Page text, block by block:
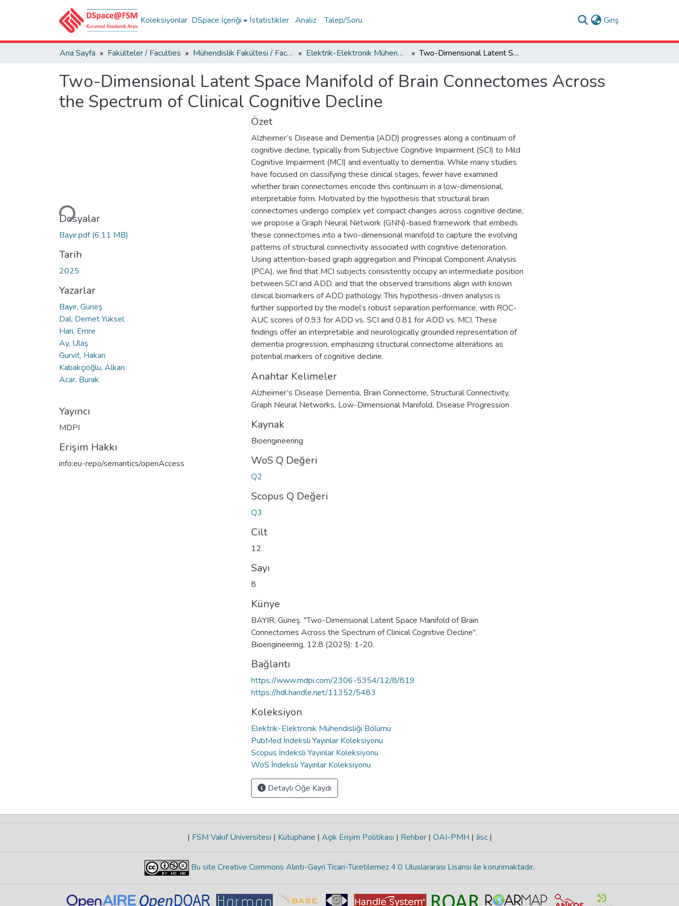
Koleksiyonlar DSpace İçeriği İstatistikler Analiz Talep/Soru Giriş
Ana Sayfa Fakülteler / Faculties Mühendislik Fakültesi / Faculty of Engineering Elektrik-Elektronik Mühendisliği Bölümü Two-Dimensional Latent Space Manifold of Brain Connectomes Across the Spectrum of Clinical Cognitive Decline
Two-Dimensional Latent Space Manifold of Brain Connectomes Across
the Spectrum of Clinical Cognitive Decline
Yükleniyor...
Dosyalar
Bayır.pdf(6.11 MB)
Tarih
2025
Yazarlar
Bayır, Güneş
Dal, Demet Yüksel
Harı, Emre
Ay, Ulaş
Gurvit, Hakan
Kabakçıoğlu, Alkan
Acar, Burak
Yayıncı
MDPI
Erişim Hakkı
info:eu-repo/semantics/openAccess
Özet
Alzheimer’s Disease and Dementia (ADD) progresses along a continuum of
cognitive decline, typically from Subjective Cognitive Impairment (SCI) to Mild
Cognitive Impairment (MCI) and eventually to dementia. While many studies
have focused on classifying these clinical stages, fewer have examined
whether brain connectomes encode this continuum in a low-dimensional,
interpretable form. Motivated by the hypothesis that structural brain
connectomes undergo complex yet compact changes across cognitive decline,
we propose a Graph Neural Network (GNN)-based framework that embeds
these connectomes into a two-dimensional manifold to capture the evolving
patterns of structural connectivity associated with cognitive deterioration.
Using attention-based graph aggregation and Principal Component Analysis
(PCA), we find that MCI subjects consistently occupy an intermediate position
between SCI and ADD, and that the observed transitions align with known
clinical biomarkers of ADD pathology. This hypothesis-driven analysis is
further supported by the model’s robust separation performance, with ROC-
AUC scores of 0.93 for ADD vs. SCI and 0.81 for ADD vs. MCI. These
findings offer an interpretable and neurologically grounded representation of
dementia progression, emphasizing structural connectome alterations as
potential markers of cognitive decline.
Anahtar Kelimeler
Alzheimer’s Disease Dementia, Brain Connectome, Structural Connectivity,
Graph Neural Networks, Low-Dimensional Manifold, Disease Progression
Kaynak
Bioengineering
WoS Q Değeri
Q2
Scopus Q Değeri
Q3
Cilt
12
Sayı
8
Künye
BAYIR, Güneş. "Two-Dimensional Latent Space Manifold of Brain
Connectomes Across the Spectrum of Clinical Cognitive Decline".
Bioengineering, 12.8 (2025): 1-20.
Bağlantı
https://www.mdpi.com/2306-5354/12/8/819
https://hdl.handle.net/11352/5483
Koleksiyon
Elektrik-Elektronik Mühendisliği Bölümü
PubMed İndeksli Yayınlar Koleksiyonu
Scopus İndeksli Yayınlar Koleksiyonu
WoS İndeksli Yayınlar Koleksiyonu
Detaylı Öğe Kaydı
| FSM Vakıf Üniversitesi | Kütüphane | Açık Erişim Politikası | Rehber | OAI-PMH | Jisc |
Bu site Creative Commons Alıntı-Gayri Ticari-Türetilemez 4.0 Uluslararası Lisansı ile korunmaktadır.